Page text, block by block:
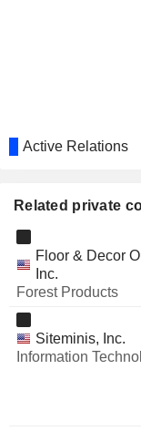
HARTFORD
SERVICES
REPUBLIC
TARGET
ADVANCE
Active Relations
Related private
Floor & Decor
Inc.
Forest Products
Siteminis, Inc.
Information